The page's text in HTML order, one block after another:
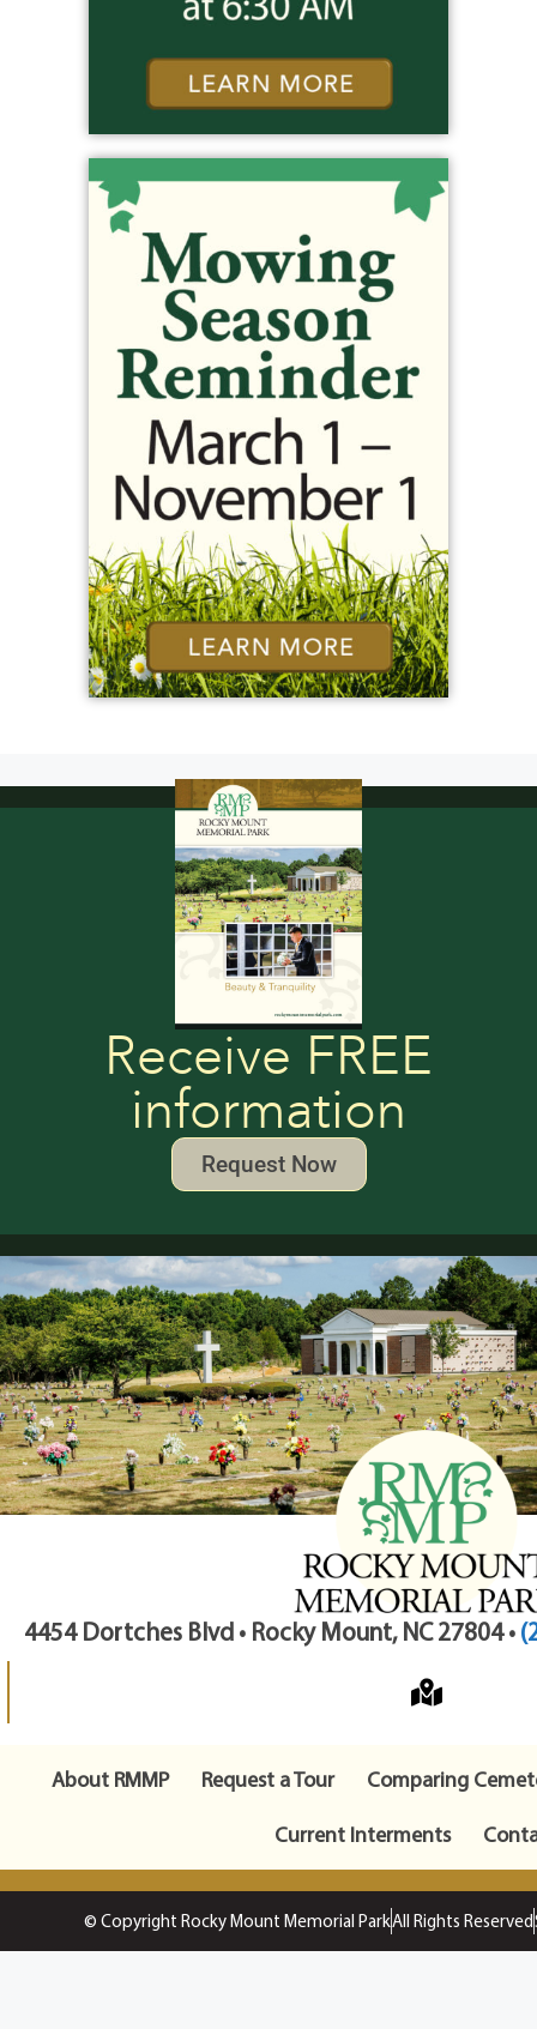
Receive FREE
information
Request Now
4454 Dortches Blvd • Rocky Mount, NC 27804 •
About RMMP Request a Tour
Comparing
Current Interments
© Copyright Rocky Mount Memorial ParkAll Rights Reserved